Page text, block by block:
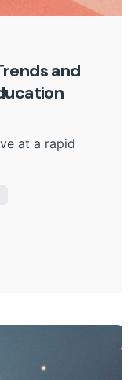
and
at a rapid